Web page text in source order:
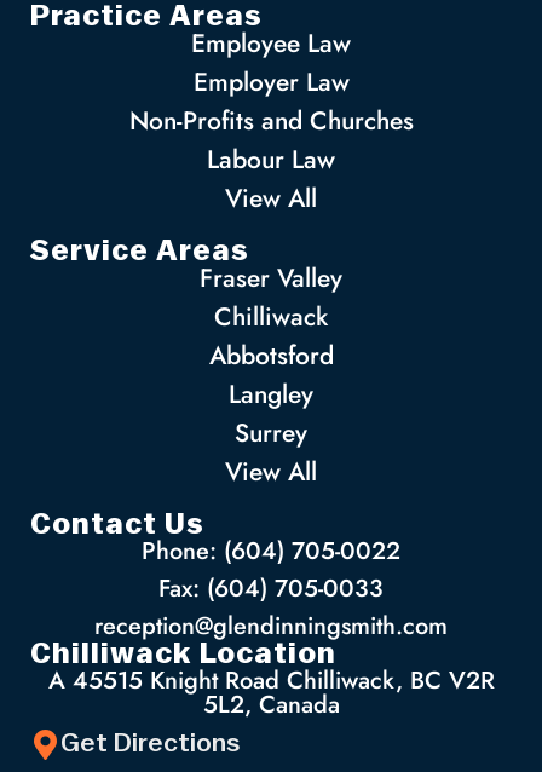
Practice Areas
Employee Law
Employer Law
Non-Profits and Churches
Labour Law
View All
Service Areas
Fraser Valley
Chilliwack
Abbotsford
Langley
Surrey
View All
Contact Us
Phone: (604) 705-0022
Fax: (604) 705-0033
reception@glendinningsmith.com
Chilliwack Location
A 45515 Knight Road Chilliwack, BC V2R
5L2, Canada
Get Directions